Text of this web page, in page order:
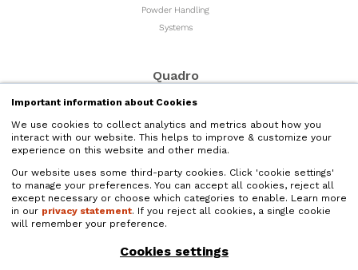
Important information about Cookies
We use cookies to collect analytics and metrics about how you
interact with our website. This helps to improve & customize your
experience on this website and other media.
Our website uses some third-party cookies. Click 'cookie settings'
to manage your preferences. You can accept all cookies, reject all
except necessary or choose which categories to enable. Learn more
in our privacy statement. If you reject all cookies, a single cookie
will remember your preference.
Cookies settings
Powder Handling
Systems
Quadro
Liquid Nano Particle
Size Reduction
Quadro Liquids